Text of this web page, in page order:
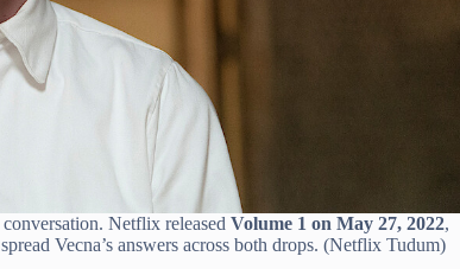
Netflix released Volume 1 on May 27, 2022,
Vecna’s answers across both drops. (Netflix Tudum)